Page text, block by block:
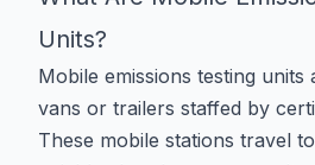
Units?
Mobile emissions testing units
vans or trailers staffed by
These mobile stations travel